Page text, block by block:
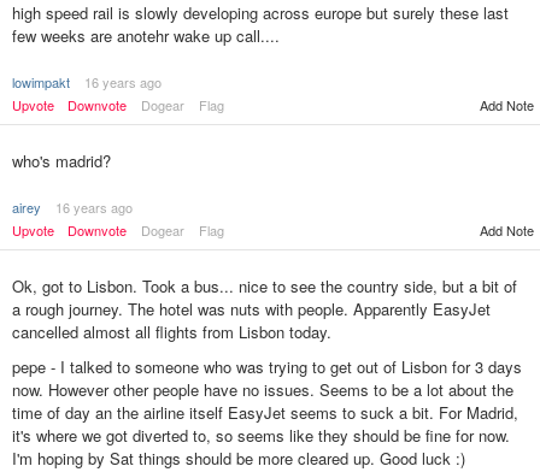
high speed rail is slowly developing across europe but surely these last
few weeks are anotehr wake up call....
lowimpakt
16 years ago
Upvote
Downvote Dogear Flag Add Note
who's madrid?
airey
16 years ago
Upvote
Downvote Dogear Flag Add Note
Ok, got to Lisbon. Took a bus... nice to see the country side, but a bit of
a rough journey. The hotel was nuts with people. Apparently EasyJet
cancelled almost all flights from Lisbon today.
pepe - I talked to someone who was trying to get out of Lisbon for 3 days
now. However other people have no issues. Seems to be a lot about the
time of day an the airline itself EasyJet seems to suck a bit. For Madrid,
it's where we got diverted to, so seems like they should be fine for now.
I'm hoping by Sat things should be more cleared up. Good luck :)